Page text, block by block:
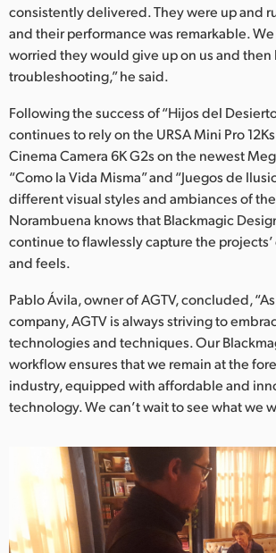
consistently delivered. They were up and
and their performance was remarkable.
worried they would give up on us and then
troubleshooting,” he said.
Following the success of “Hijos del
continues to rely on the URSA Mini Pro
Cinema Camera 6K G2s on the newest
“Como la Vida Misma” and “Juegos de
different visual styles and ambiances of
Norambuena knows that Blackmagic
continue to flawlessly capture the
and feels.
Pablo Ávila, owner of AGTV, concluded,
company, AGTV is always striving to
technologies and techniques. Our
workflow ensures that we remain at the
industry, equipped with affordable and
technology. We can’t wait to see what we